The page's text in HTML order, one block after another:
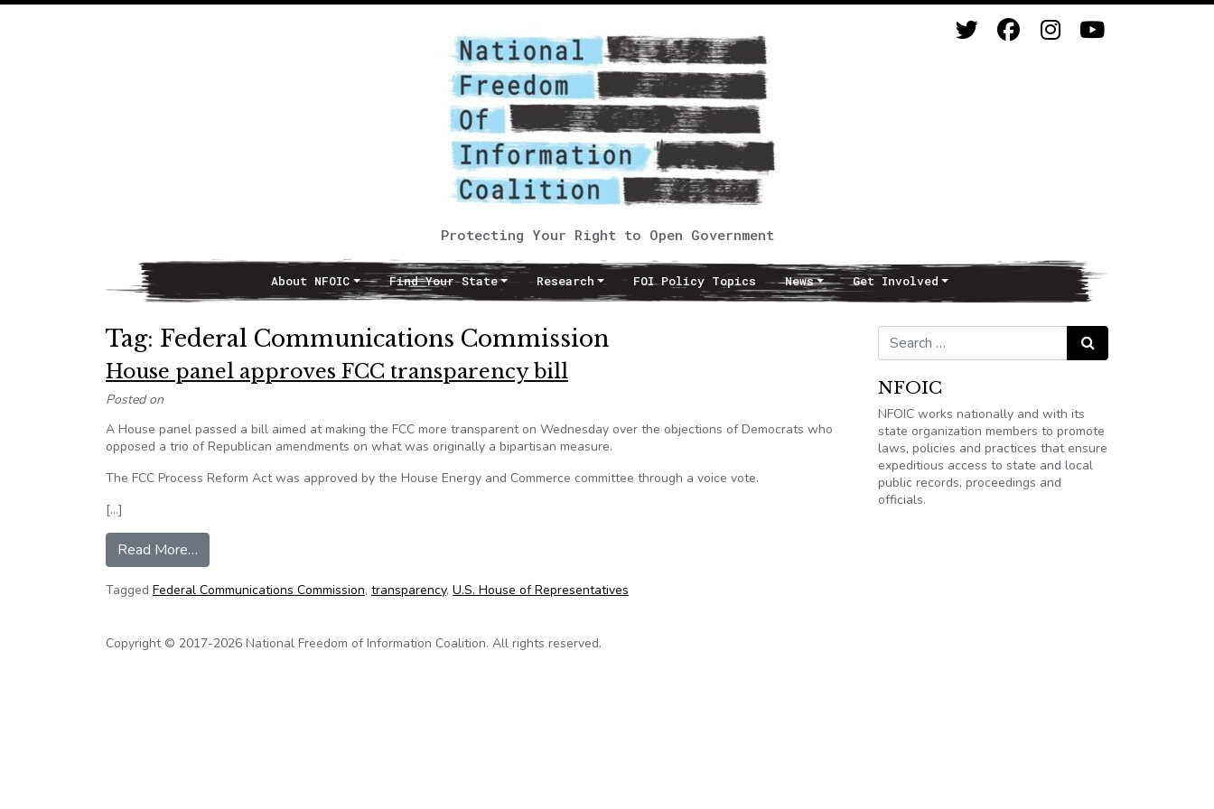
Protecting Your Right to Open Government
Main NavigationAbout NFOIC Find Your State Research FOI Policy Topics News Get Involved
Tag: Federal Communications Commission
House panel approves FCC transparency bill
Posted on
A House panel passed a bill aimed at making the FCC more transparent on Wednesday over the objections of Democrats who
opposed a trio of Republican amendments on what was originally a bipartisan measure.
The FCC Process Reform Act was approved by the House Energy and Commerce committee through a voice vote.
[…]
Read More…
Tagged Federal Communications Commission, transparency, U.S. House of Representatives
Search for: Search
NFOIC
NFOIC works nationally and with its
state organization members to promote
laws, policies and practices that ensure
expeditious access to state and local
public records, proceedings and
officials.
Copyright © 2017-2026 National Freedom of Information Coalition. All rights reserved.